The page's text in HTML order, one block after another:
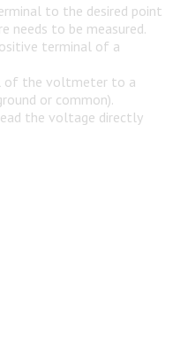
to the desired point
needs to be measured.
terminal of a
of the voltmeter to a
or common).
the voltage directly